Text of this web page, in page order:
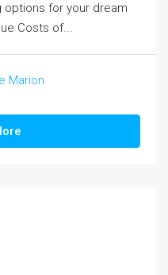
for your dream
Costs of...
Marion